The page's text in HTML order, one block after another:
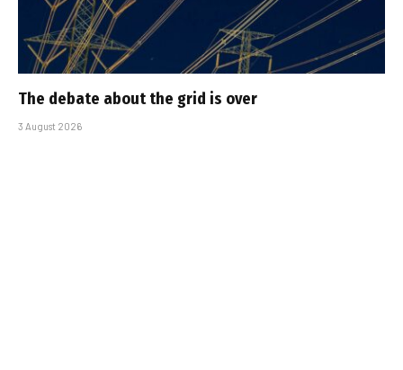
The debate about the grid is over
3 August 2026